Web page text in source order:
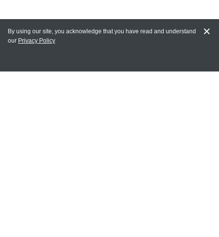
MY ACCOUNT
By using our site, you acknowledge that you have read and understand
our Privacy Policy